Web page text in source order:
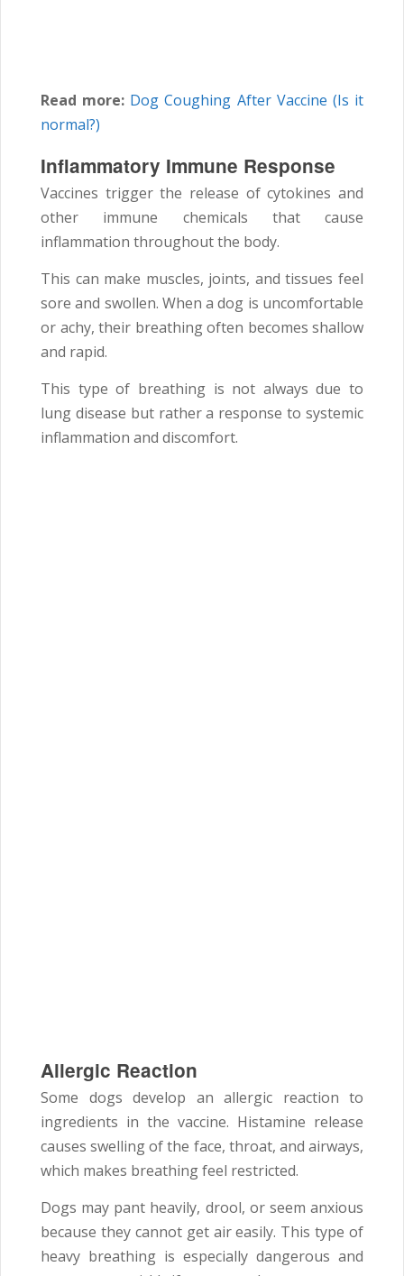
Read more: Dog Coughing After Vaccine (Is it
normal?)
Inflammatory Immune Response
Vaccines trigger the release of cytokines and
other immune chemicals that cause
inflammation throughout the body.
This can make muscles, joints, and tissues feel
sore and swollen. When a dog is uncomfortable
or achy, their breathing often becomes shallow
and rapid.
This type of breathing is not always due to
lung disease but rather a response to systemic
inflammation and discomfort.
Allergic Reaction
Some dogs develop an allergic reaction to
ingredients in the vaccine. Histamine release
causes swelling of the face, throat, and airways,
which makes breathing feel restricted.
Dogs may pant heavily, drool, or seem anxious
because they cannot get air easily. This type of
heavy breathing is especially dangerous and